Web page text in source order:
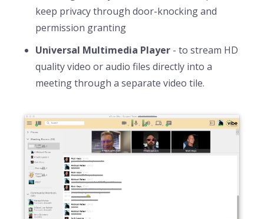
keep privacy through door-knocking and
permission granting
Universal Multimedia Player - to stream HD
quality video or audio files directly into a
meeting through a separate video tile.